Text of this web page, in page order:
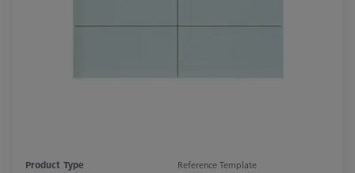
Product Type
Reference Template